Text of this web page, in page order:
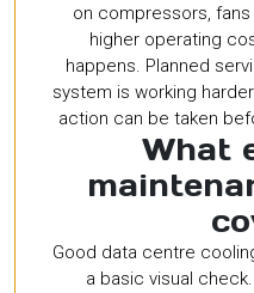
on compressors,
higher operating
happens. Planned
system is working
action can be taken
What
Good data centre
a basic visual